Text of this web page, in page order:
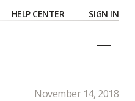
HELP CENTER SIGN IN
November 14, 2018